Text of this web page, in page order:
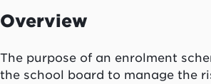
Overview
The purpose of an enrolment
the school board to manage the